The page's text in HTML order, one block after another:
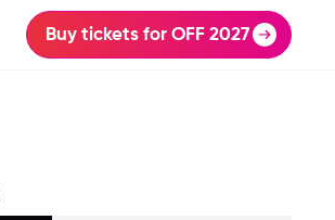
Buy tickets for OFF 2027